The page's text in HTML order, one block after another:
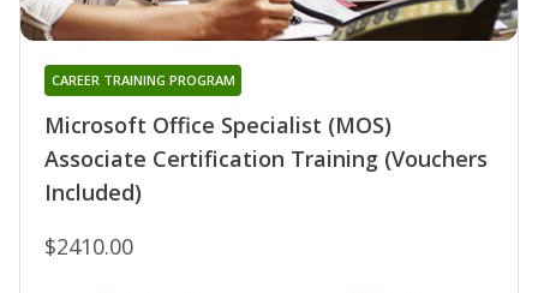
Microsoft Office Specialist (MOS)
Associate Certification Training (Vouchers
Included)
CAREER TRAINING PROGRAM
$2410.00